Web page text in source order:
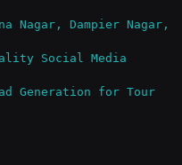
Nagar, Dampier Nagar,
Social Media
Generation for Tour